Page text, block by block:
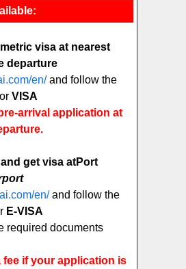
visa at nearest
departure
en/and follow the
VISA
arrival application at
get visa atPort
en/and follow the
E-VISA
required documents
fee if your application is